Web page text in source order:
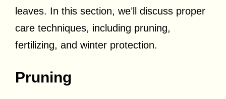
leaves. In this section, we’ll discuss proper
care techniques, including pruning,
fertilizing, and winter protection.
Pruning